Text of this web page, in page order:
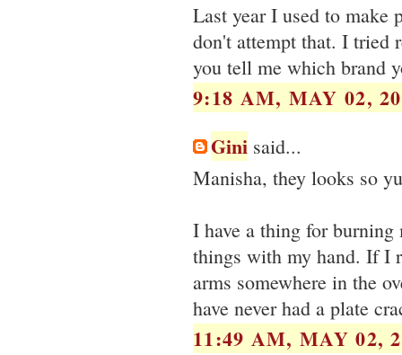
Last year I used to make
don't attempt that. I tried
you tell me which brand
9:18 AM, MAY 02,
Gini said...
Manisha, they looks so
I have a thing for
things with my hand. If I
arms somewhere in the
have never had a plate
11:49 AM, MAY 02,